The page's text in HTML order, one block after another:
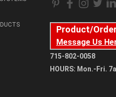
Product/
Message Us
715-802-0058
HOURS: Mon.-Fri.